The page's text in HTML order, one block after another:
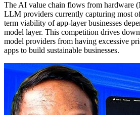
The AI value chain flows from hardware
LLM providers currently capturing most
term viability of app-layer businesses
model layer. This competition drives
model providers from having excessive
apps to build sustainable businesses.